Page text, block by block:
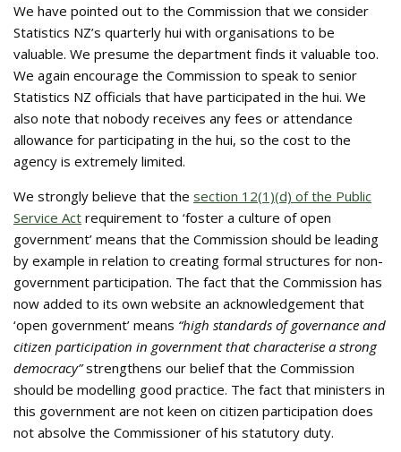
We have pointed out to the Commission that we consider
Statistics NZ’s quarterly hui with organisations to be
valuable. We presume the department finds it valuable too.
We again encourage the Commission to speak to senior
Statistics NZ officials that have participated in the hui. We
also note that nobody receives any fees or attendance
allowance for participating in the hui, so the cost to the
agency is extremely limited.
We strongly believe that the section 12(1)(d) of the Public
Service Act requirement to ‘foster a culture of open
government’ means that the Commission should be leading
by example in relation to creating formal structures for non-
government participation. The fact that the Commission has
now added to its own website an acknowledgement that
‘open government’ means “high standards of governance and
citizen participation in government that characterise a strong
democracy”strengthens our belief that the Commission
should be modelling good practice. The fact that ministers in
this government are not keen on citizen participation does
not absolve the Commissioner of his statutory duty.